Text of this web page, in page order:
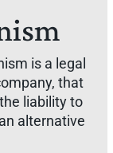
is a legal
that
liability to
alternative